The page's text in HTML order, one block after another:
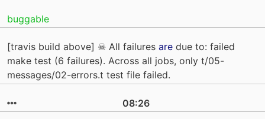
buggable
[travis build above] ☠ All failures are due to: failed
make test (6 failures). Across all jobs, only t/05-
messages/02-errors.t test file failed.
08:26